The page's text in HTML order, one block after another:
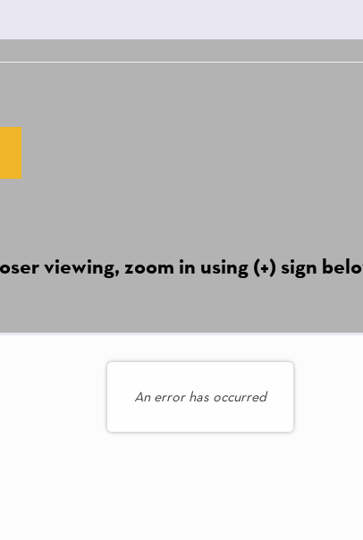
viewing, zoom in using (+) sign
An error has occurred